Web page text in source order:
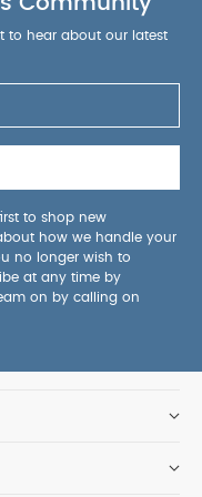
car has never
click-release
this seat is out or
Specially
your child
The Plus Line
more
Precisely
air not only
making
side-
to hear about our latest
to shop new
how we handle your
no longer wish to
at any time by
on by calling on